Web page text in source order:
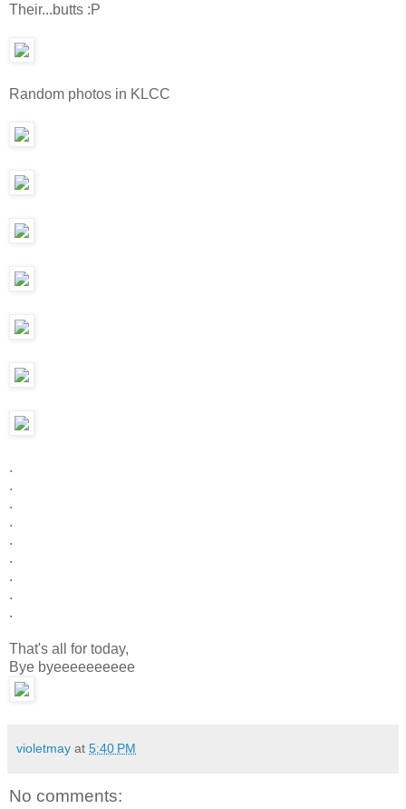
Their...butts :P
Random photos in KLCC
.
.
.
.
.
.
.
.
.
That's all for today,
Bye byeeeeeeeeee
violetmay at 5:40 PM
No comments: